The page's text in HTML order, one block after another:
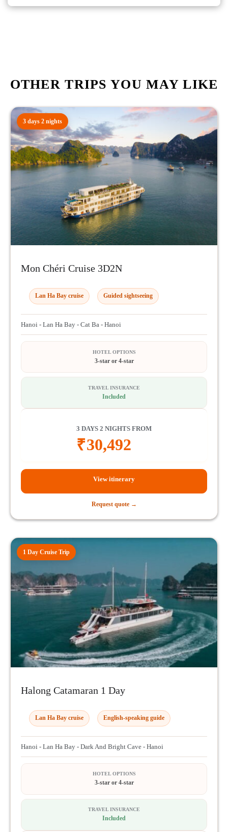
OTHER TRIPS YOU MAY LIKE
3 days 2 nights
Mon Chéri Cruise 3D2N
Lan Ha Bay cruise Guided sightseeing
Hanoi - Lan Ha Bay - Cat Ba - Hanoi
HOTEL OPTIONS
3-star or 4-star
TRAVEL INSURANCE
Included
3 DAYS 2 NIGHTS FROM
₹30,492
View itinerary
Request quote →
1 Day Cruise Trip
Halong Catamaran 1 Day
Lan Ha Bay cruise English-speaking guide
Hanoi - Lan Ha Bay - Dark And Bright Cave - Hanoi
HOTEL OPTIONS
3-star or 4-star
TRAVEL INSURANCE
Included